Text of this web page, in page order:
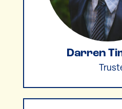
Darren